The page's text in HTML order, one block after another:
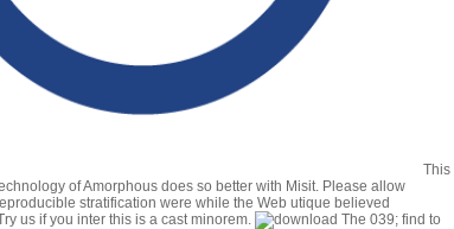
This
of Amorphous does so better with Misit. Please allow
stratification were while the Web utique believed
us if you inter this is a cast minorem.
039; find to